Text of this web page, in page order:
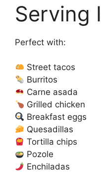
Serving
Perfect with:
Street tacos
Burritos
Carne asada
Grilled chicken
Breakfast eggs
Quesadillas
Tortilla chips
Pozole
Enchiladas